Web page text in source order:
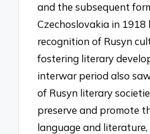
and the subsequent
Czechoslovakia in 1918
recognition of Rusyn
fostering literary
interwar period also
of Rusyn literary
preserve and promote
language and